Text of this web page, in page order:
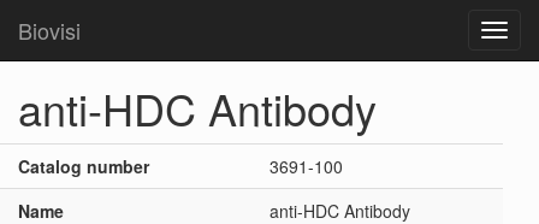
Biovisi
anti-HDC Antibody
Catalog number
3691-100
Name
anti-HDC Antibody